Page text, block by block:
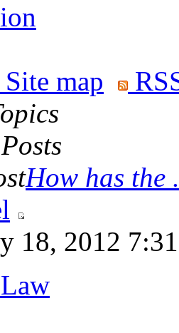
Site map
Posts
How has the
18, 2012